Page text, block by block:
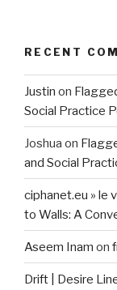
RECENT
Justin on
Social Practice
Joshua on
and Social
ciphanet.eu » le
to Walls: A
Aseem Inam on
Drift | Desire